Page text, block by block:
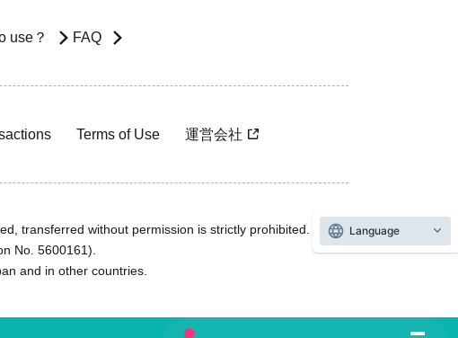
use？ FAQ
Terms of Use 運営会社
transferred without permission is strictly prohibited.
No. 5600161).
and in other countries.
Language